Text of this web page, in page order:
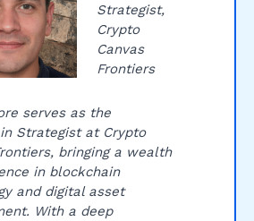
Strategist,
Crypto
Canvas
Frontiers
serves as the
Strategist at Crypto
bringing a wealth
in blockchain
and digital asset
With a deep